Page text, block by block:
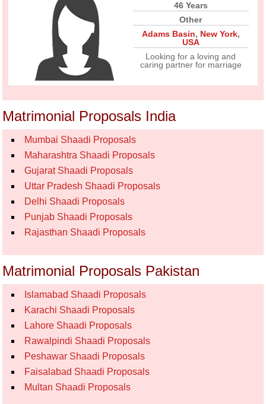
46 Years
Other
Adams Basin, New York,
USA
Looking for a loving and
caring partner for marriage
Matrimonial Proposals India
Mumbai Shaadi Proposals
Maharashtra Shaadi Proposals
Gujarat Shaadi Proposals
Uttar Pradesh Shaadi Proposals
Delhi Shaadi Proposals
Punjab Shaadi Proposals
Rajasthan Shaadi Proposals
Matrimonial Proposals Pakistan
Islamabad Shaadi Proposals
Karachi Shaadi Proposals
Lahore Shaadi Proposals
Rawalpindi Shaadi Proposals
Peshawar Shaadi Proposals
Faisalabad Shaadi Proposals
Multan Shaadi Proposals